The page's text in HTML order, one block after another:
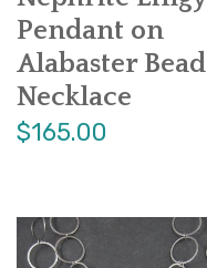
Pendant on
Alabaster Bead
Necklace
$165.00